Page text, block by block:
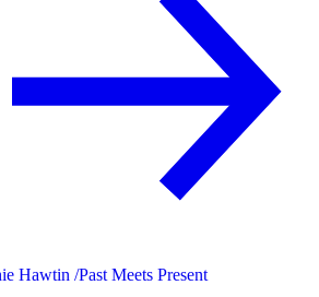
Hawtin /Past Meets Present